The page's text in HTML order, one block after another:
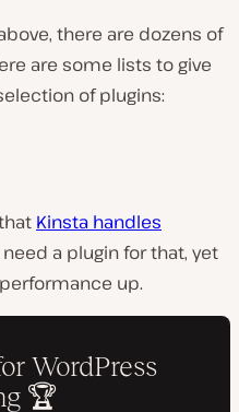
there are dozens of
are some lists to give
of plugins:
Kinsta handles
need a plugin for that, yet
up.